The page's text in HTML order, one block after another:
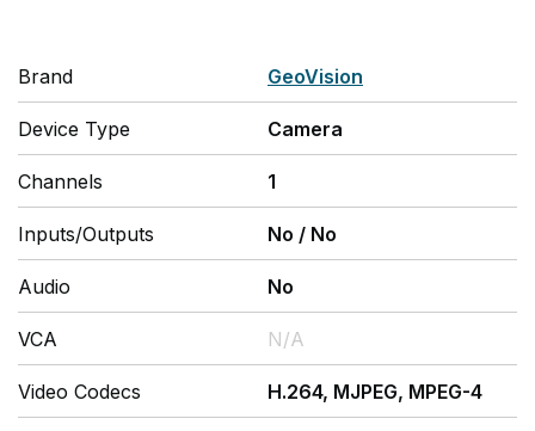
Brand GeoVision
Device Type Camera
Channels 1
Inputs/Outputs No / No
Audio No
VCA N/A
Video Codecs H.264, MJPEG, MPEG-4